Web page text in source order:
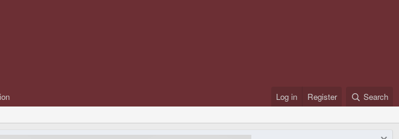
Log in Register Search